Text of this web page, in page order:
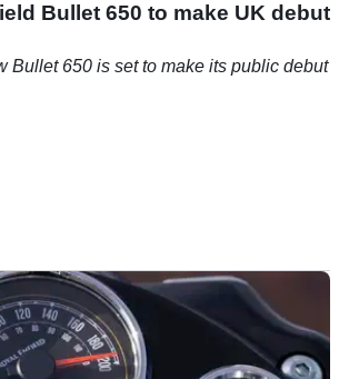
Bullet 650 to make UK debut
Bullet 650 is set to make its public debut